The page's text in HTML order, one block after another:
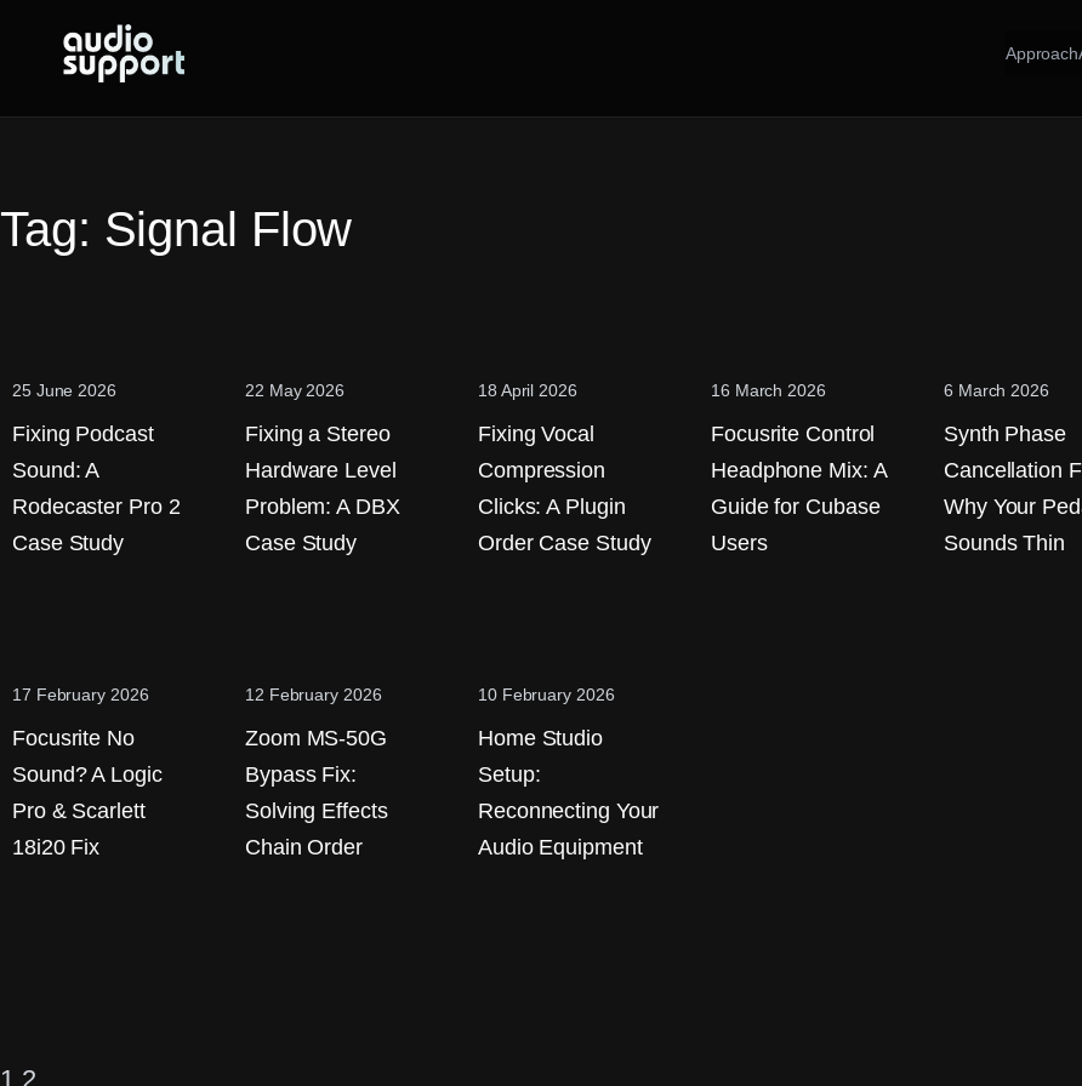
Approach
Tag: Signal Flow
25 June 2026
Fixing Podcast
Sound: A
Rodecaster Pro 2
Case Study
22 May 2026
Fixing a Stereo
Hardware Level
Problem: A DBX
Case Study
18 April 2026
Fixing Vocal
Compression
Clicks: A Plugin
Order Case Study
16 March 2026
Focusrite Control
Headphone Mix: A
Guide for Cubase
Users
6 March 2026
Synth Phase
Cancellation
Why Your
Sounds Thin
17 February 2026
Focusrite No
Sound? A Logic
Pro & Scarlett
18i20 Fix
12 February 2026
Zoom MS-50G
Bypass Fix:
Solving Effects
Chain Order
10 February 2026
Home Studio
Setup:
Reconnecting Your
Audio Equipment
1 2